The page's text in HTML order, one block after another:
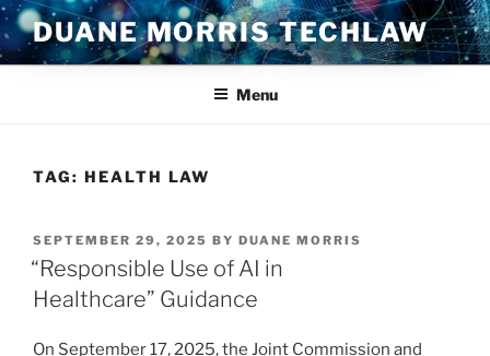
Skip
to
content
DUANE MORRIS TECHLAW
Menu
TAG: HEALTH LAW
POSTED
ON
SEPTEMBER 29, 2025 BY DUANE MORRIS
“Responsible Use of AI in
Healthcare” Guidance
On September 17, 2025, the Joint Commission and